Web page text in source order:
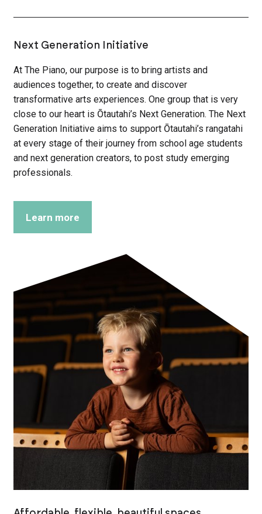
Next Generation Initiative
At The Piano, our purpose is to bring artists and
audiences together, to create and discover
transformative arts experiences. One group that is very
close to our heart is Ōtautahi’s Next Generation. The Next
Generation Initiative aims to support Ōtautahi’s rangatahi
at every stage of their journey from school age students
and next generation creators, to post study emerging
professionals.
Learn more